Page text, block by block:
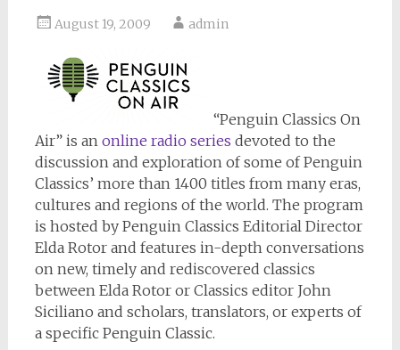
August 19, 2009 admin
“Penguin Classics On
Air” is an online radio series devoted to the
discussion and exploration of some of Penguin
Classics’ more than 1400 titles from many eras,
cultures and regions of the world. The program
is hosted by Penguin Classics Editorial Director
Elda Rotor and features in-depth conversations
on new, timely and rediscovered classics
between Elda Rotor or Classics editor John
Siciliano and scholars, translators, or experts of
a specific Penguin Classic.